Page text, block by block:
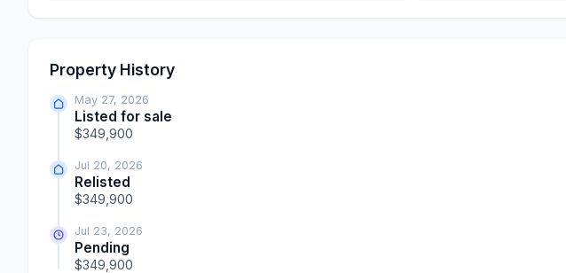
Property History
May 27, 2026
Listed for sale
$349,900
Jul 20, 2026
Relisted
$349,900
Jul 23, 2026
Pending
$349,900